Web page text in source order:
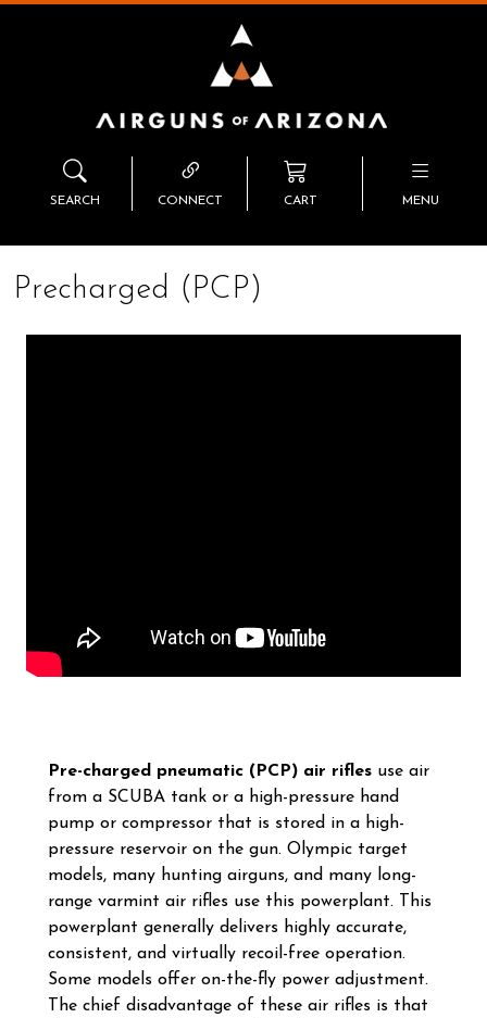
SEARCH CONNECT CART MENU
Precharged (PCP)
Pre-charged pneumatic (PCP) air rifles use air
from a SCUBA tank or a high-pressure hand
pump or compressor that is stored in a high-
pressure reservoir on the gun. Olympic target
models, many hunting airguns, and many long-
range varmint air rifles use this powerplant. This
powerplant generally delivers highly accurate,
consistent, and virtually recoil-free operation.
Some models offer on-the-fly power adjustment.
The chief disadvantage of these air rifles is that